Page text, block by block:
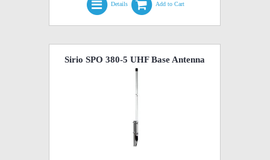
Details Add to Cart
Sirio SPO 380-5 UHF Base Antenna